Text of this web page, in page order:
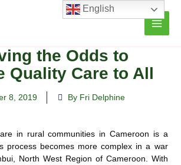
the Odds to
Quality Care to All
8, 2019 By Fri Delphine
in rural communities in Cameroon is a
process becomes more complex in a war
North West Region of Cameroon. With
English